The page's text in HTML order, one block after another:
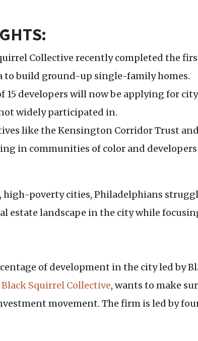
Collective recently completed the
to build ground-up single-family homes.
15 developers will now be applying for
widely participated in.
like the Kensington Corridor Trust
in communities of color and developers
high-poverty cities, Philadelphians
estate landscape in the city while
of development in the city led by
Black Squirrel Collective, wants to make
movement. The firm is led by